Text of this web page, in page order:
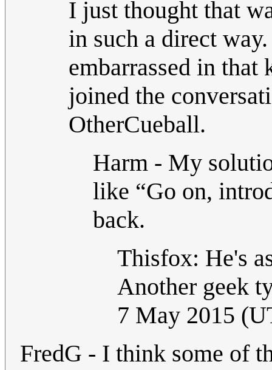
I just thought that
in such a direct
embarrassed in
joined the
OtherCueball.
Harm - My
like “Go on,
back.
Thisfox: He's
Another geek
7 May 2015
FredG - I think some of